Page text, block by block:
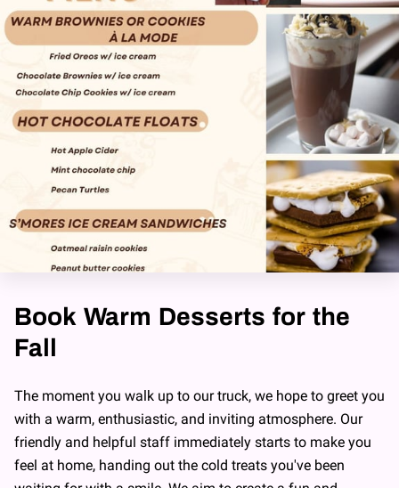
BOOKING FORM
Book Warm Desserts for the
Fall
The moment you walk up to our truck, we hope to greet you
with a warm, enthusiastic, and inviting atmosphere. Our
friendly and helpful staff immediately starts to make you
feel at home, handing out the cold treats you've been